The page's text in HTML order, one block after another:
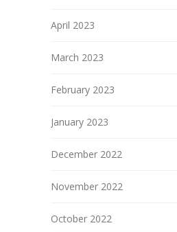
April 2023
March 2023
February 2023
January 2023
December 2022
November 2022
October 2022